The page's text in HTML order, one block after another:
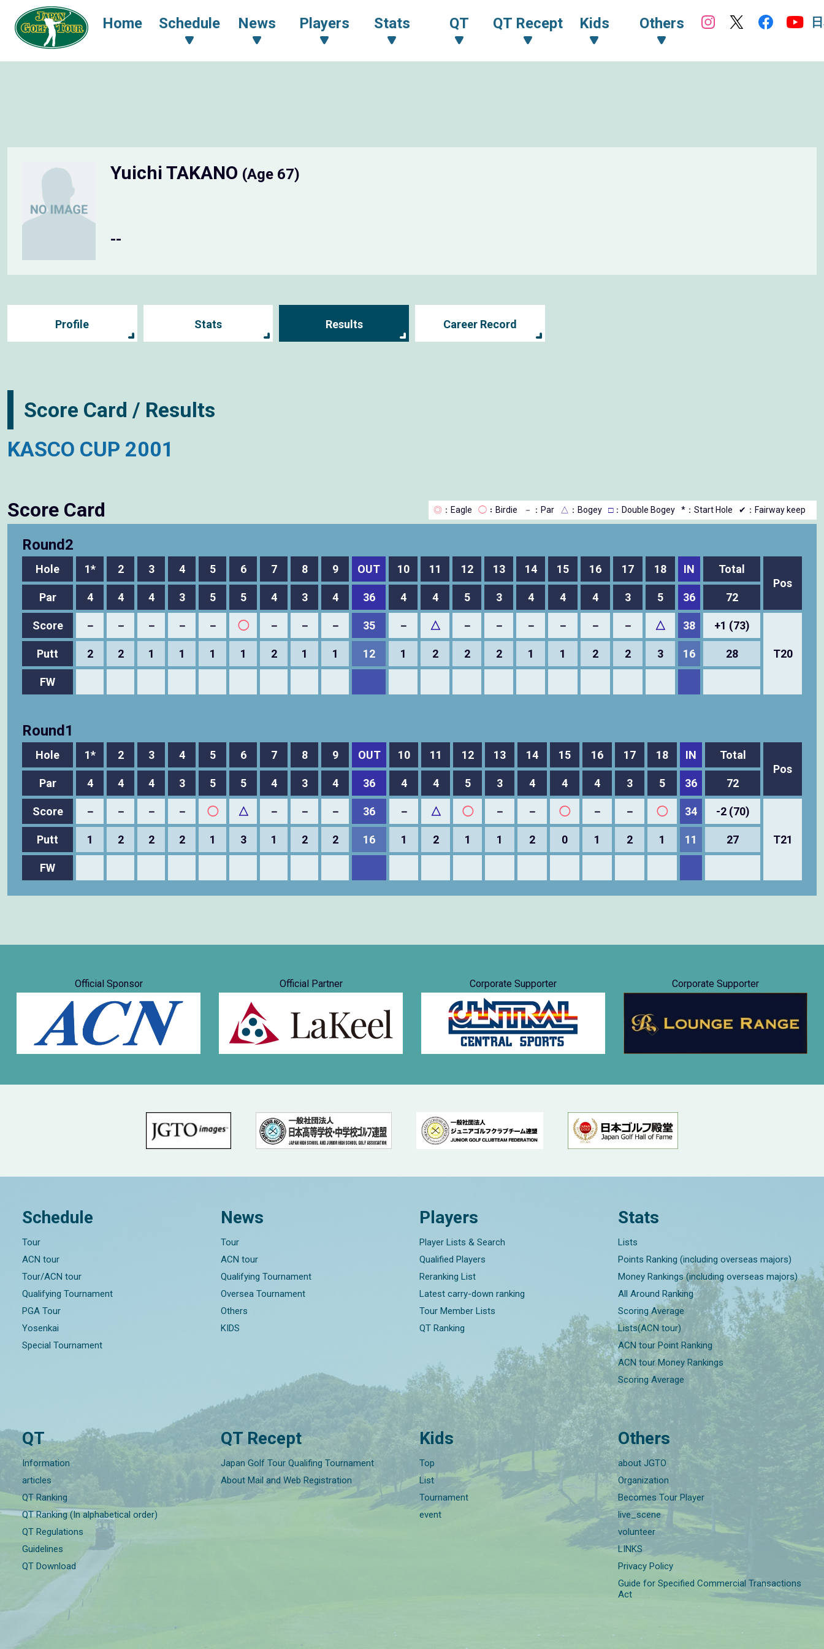
Home Schedule News Players Stats QT QT Recept Kids Others
Yuichi TAKANO (Age 67)
--
Profile Stats Results Career Record
Score Card / Results
KASCO CUP 2001
Score Card ◎ ：Eagle ◯ ：Birdie － ：Par △ ：Bogey □：Double Bogey *：Start Hole ✔：Fairway keep
Round2
Hole 1* 2 3 4 5 6 7 8 9 OUT 10 11 12 13 14 15 16 17 18 IN
Total
Pos
Par
4 4 4 3 5 5 4 3 4 36 4 4 5 3 4 4 4 3 5 36 72
Score － － － － － ◯ － － － 35 － △ － － － － － － △ 38 +1 (73)
T20
Putt 2 2 1 1 1 1 2 1 1 12 1 2 2 2 1 1 2 2 3 16 28
FW
Round1
Hole 1* 2 3 4 5 6 7 8 9 OUT 10 11 12 13 14 15 16 17 18 IN
Total
Pos
Par
4 4 4 3 5 5 4 3 4 36 4 4 5 3 4 4 4 3 5 36 72
Score － － － － ◯ △ － － － 36 － △ ◯ － － ◯ － － ◯ 34 -2 (70)
T21
Putt 1 2 2 2 1 3 1 2 2 16 1 2 1 1 2 0 1 2 1 11 27
FW
Official Sponsor Official Partner Corporate Supporter Corporate Supporter
Schedule
Tour
ACN tour
Tour/ACN tour
Qualifying Tournament
PGA Tour
Yosenkai
Special Tournament
News
Tour
ACN tour
Qualifying Tournament
Oversea Tournament
Others
KIDS
Players
Player Lists & Search
Qualified Players
Reranking List
Latest carry-down ranking
Tour Member Lists
QT Ranking
Stats
Lists
Points Ranking (including overseas majors)
Money Rankings (including overseas majors)
All Around Ranking
Scoring Average
Lists(ACN tour)
ACN tour Point Ranking
ACN tour Money Rankings
Scoring Average
QT
Information
articles
QT Ranking
QT Ranking (In alphabetical order)
QT Regulations
Guidelines
QT Download
QT Recept
Japan Golf Tour Qualifing Tournament
About Mail and Web Registration
Kids
Top
List
Tournament
event
Others
about JGTO
Organization
Becomes Tour Player
live_scene
volunteer
LINKS
Privacy Policy
Guide for Specified Commercial Transactions
Act